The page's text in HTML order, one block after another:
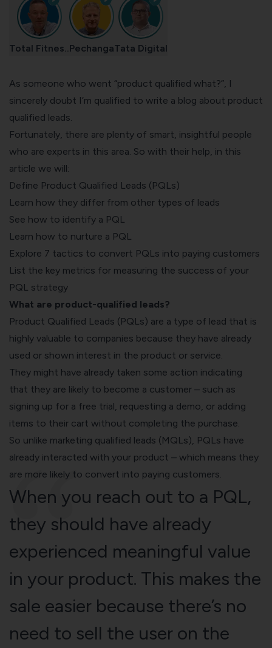
Total Fitnes.. PechangaTata Digital
As someone who went “product qualified what?”, I
sincerely doubt I’m qualified to write a blog about product
qualified leads.
Fortunately, there are plenty of smart, insightful people
who are experts in this area. So with their help, in this
article we will:
Define Product Qualified Leads (PQLs)
Learn how they differ from other types of leads
See how to identify a PQL
Learn how to nurture a PQL
Explore 7 tactics to convert PQLs into paying customers
List the key metrics for measuring the success of your
PQL strategy
What are product-qualified leads?
Product Qualified Leads (PQLs) are a type of lead that is
highly valuable to companies because they have already
used or shown interest in the product or service.
They might have already taken some action indicating
that they are likely to become a customer – such as
signing up for a free trial, requesting a demo, or adding
items to their cart without completing the purchase.
So unlike marketing qualified leads (MQLs), PQLs have
already interacted with your product – which means they
are more likely to convert into paying customers.
When you reach out to a PQL,
they should have already
experienced meaningful value
in your product. This makes the
sale easier because there’s no
need to sell the user on the